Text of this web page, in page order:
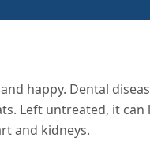
happy. Dental
Left untreated, it can
and kidneys.